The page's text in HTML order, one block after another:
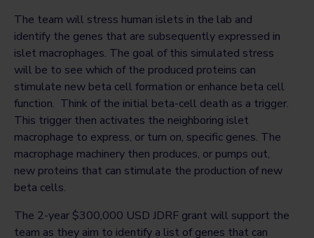
The team will stress human islets in the lab and
identify the genes that are subsequently expressed in
islet macrophages. The goal of this simulated stress
will be to see which of the produced proteins can
stimulate new beta cell formation or enhance beta cell
function. Think of the initial beta-cell death as a trigger.
This trigger then activates the neighboring islet
macrophage to express, or turn on, specific genes. The
macrophage machinery then produces, or pumps out,
new proteins that can stimulate the production of new
beta cells.
The 2-year $300,000 USD JDRF grant will support the
team as they aim to identify a list of genes that can